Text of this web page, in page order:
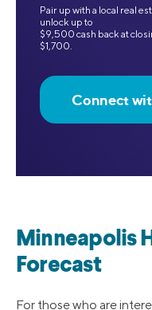
Pair up with a local real
unlock up to
$9,500 cash back at
$1,700.
Connect
Minneapolis
Forecast
For those who are